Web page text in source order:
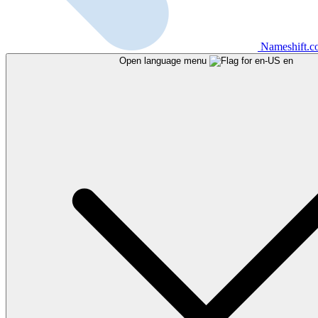
Open language menu en